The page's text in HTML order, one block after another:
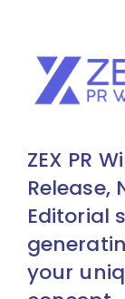
ZEX PR
Release,
Editorial
your